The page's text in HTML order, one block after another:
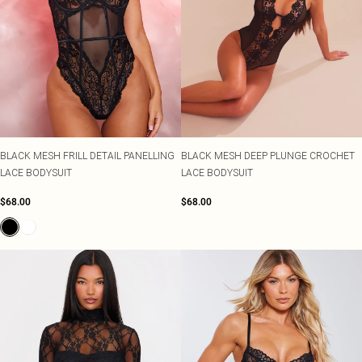
BLACK MESH FRILL DETAIL PANELLING
LACE BODYSUIT
$68.00
BLACK MESH DEEP PLUNGE CROCHET
LACE BODYSUIT
$68.00